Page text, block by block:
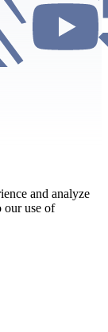
and analyze
use of